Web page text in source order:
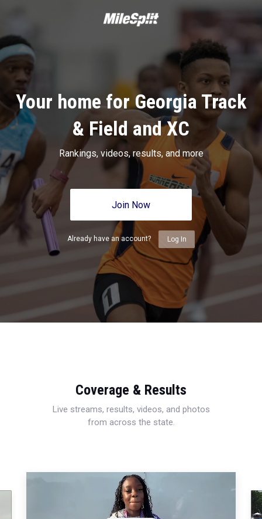
Your home for Georgia Track
& Field and XC
Rankings, videos, results, and more
Join Now
Already have an account? Log In
Coverage & Results
Live streams, results, videos, and photos
from across the state.